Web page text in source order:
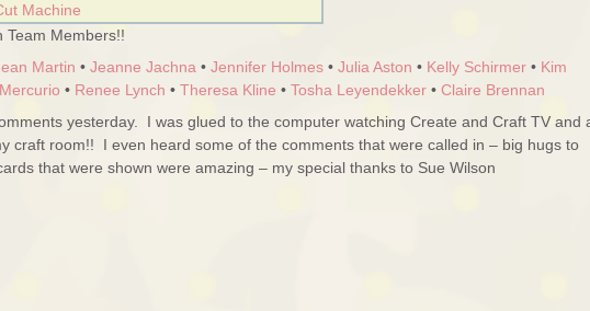
Machine
Team Members!!
Martin • Jeanne Jachna • Jennifer Holmes • Julia Aston • Kelly Schirmer • Kim
• Renee Lynch • Theresa Kline • Tosha Leyendekker • Claire Brennan
yesterday. I was glued to the computer watching Create and Craft TV and
craft room!! I even heard some of the comments that were called in – big hugs to
that were shown were amazing – my special thanks to Sue Wilson